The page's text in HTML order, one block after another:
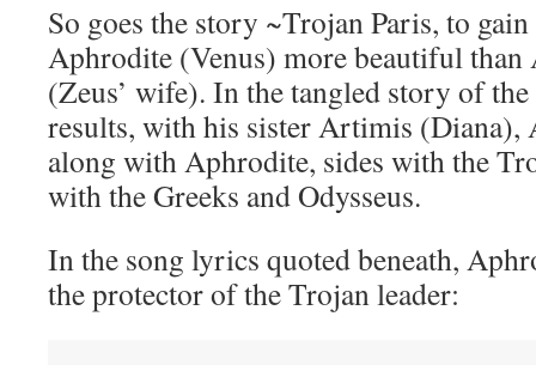
So goes the story ~Trojan Paris, to
Aphrodite (Venus) more beautiful than
(Zeus’ wife). In the tangled story of
results, with his sister Artimis (Diana),
along with Aphrodite, sides with the
with the Greeks and Odysseus.
In the song lyrics quoted beneath,
the protector of the Trojan leader: